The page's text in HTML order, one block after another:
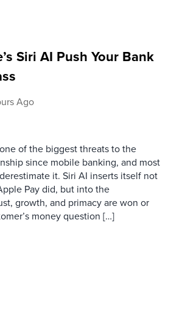
Siri AI Push Your Bank
Ago
of the biggest threats to the
since mobile banking, and most
it. Siri AI inserts itself not
Pay did, but into the
growth, and primacy are won or
money question […]